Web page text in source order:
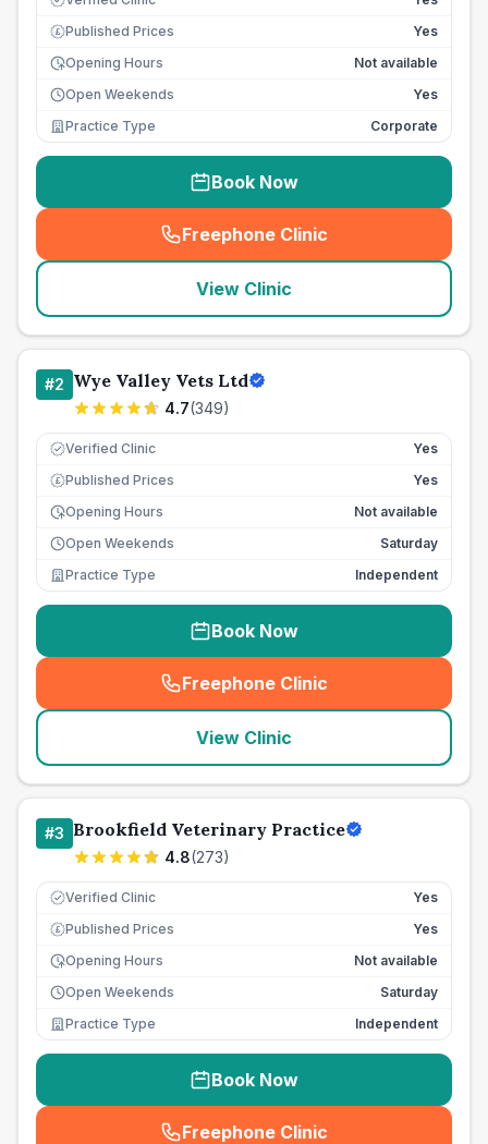
£ Published Prices
Yes
Opening Hours
Not available
Open Weekends
Yes
Practice Type
Corporate
Book Now
Freephone Clinic
(seo_lab_card_freephone
View Clinic
#2 Wye Valley Vets Ltd
4.7(349)
Verified Clinic Yes
£ Published Prices
Yes
Opening Hours
Not available
Open Weekends
Saturday
Practice Type
Independent
Book Now
Freephone Clinic
(seo_lab_card_freephone
View Clinic
#3 Brookfield Veterinary Practice
4.8(273)
Verified Clinic Yes
£ Published Prices
Yes
Opening Hours
Not available
Open Weekends
Saturday
Practice Type
Independent
Book Now
Freephone Clinic